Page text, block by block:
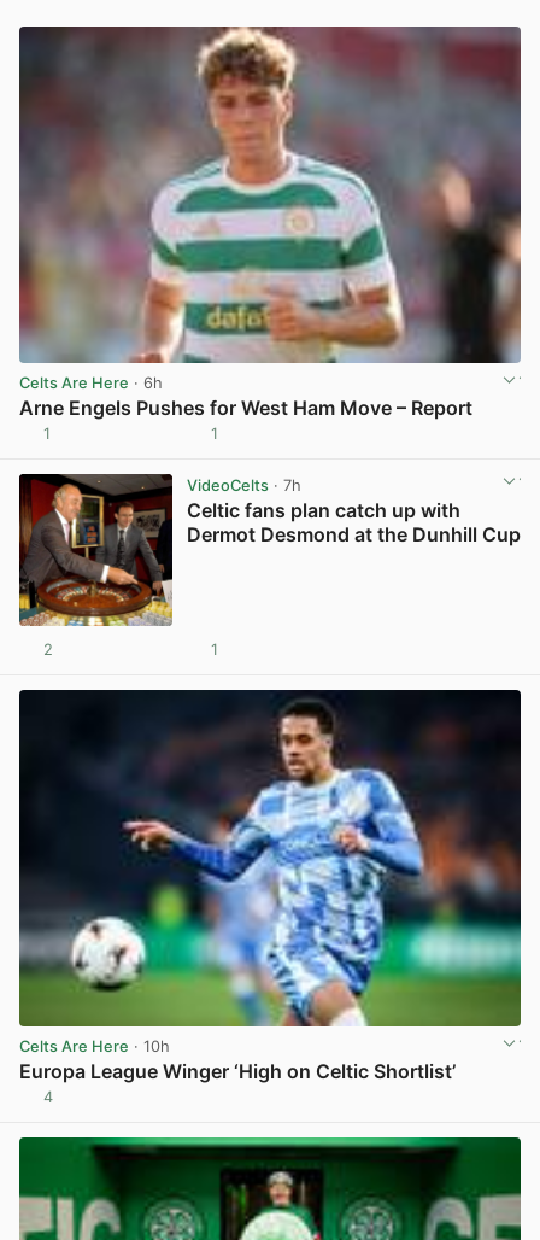
Celts Are Here · 6h
Arne Engels Pushes for West Ham Move – Report
1 1
VideoCelts· 7h
Celtic fans plan catch up with
Dermot Desmond at the Dunhill Cup
2 1
Celts Are Here · 10h
Europa League Winger ‘High on Celtic Shortlist’
4